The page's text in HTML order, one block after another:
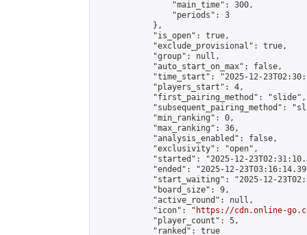
                "main_time": 300,
                "periods": 3
            },
            "is_open": true,
            "exclude_provisional": true,
            "group": null,
            "auto_start_on_max": false,
"time_start": "2025-12-
            "players_start": 4,
            "first_pairing_method": "slide",
"subsequent_pairing_method":
            "min_ranking": 0,
            "max_ranking": 36,
            "analysis_enabled": false,
            "exclusivity": "open",
"started": "2025-12-
"ended": "2025-12-
"start_waiting": "2025-12-
            "board_size": 9,
            "active_round": null,
            "icon": "
https://cdn.online-
            "player_count": 5,
            "ranked": true